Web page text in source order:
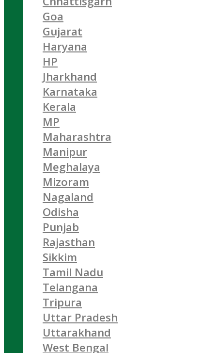
Goa
Gujarat
Haryana
HP
Jharkhand
Karnataka
Kerala
MP
Maharashtra
Manipur
Meghalaya
Mizoram
Nagaland
Odisha
Punjab
Rajasthan
Sikkim
Tamil Nadu
Telangana
Tripura
Uttar Pradesh
Uttarakhand
West Bengal